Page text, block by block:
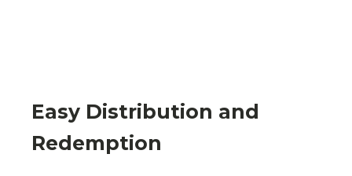
Easy Distribution and
Redemption